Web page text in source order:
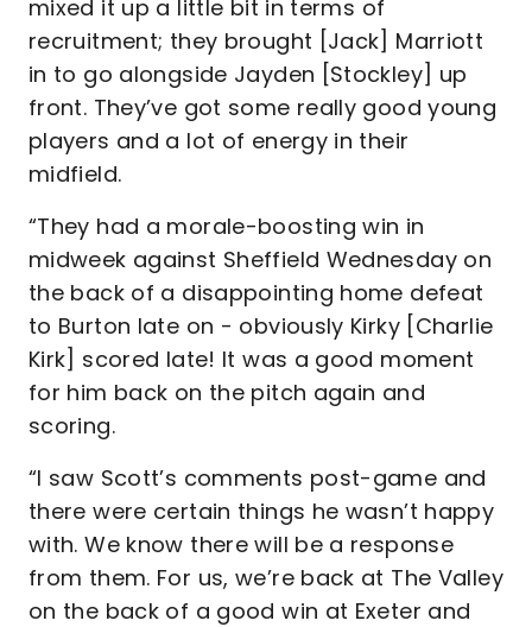
mixed it up a little bit in terms of
recruitment; they brought [Jack] Marriott
in to go alongside Jayden [Stockley] up
front. They’ve got some really good young
players and a lot of energy in their
midfield.
“They had a morale-boosting win in
midweek against Sheffield Wednesday on
the back of a disappointing home defeat
to Burton late on - obviously Kirky [Charlie
Kirk] scored late! It was a good moment
for him back on the pitch again and
scoring.
“I saw Scott’s comments post-game and
there were certain things he wasn’t happy
with. We know there will be a response
from them. For us, we’re back at The Valley
on the back of a good win at Exeter and